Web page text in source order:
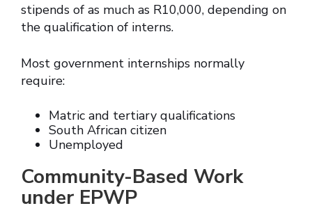
stipends of as much as R10,000, depending on
the qualification of interns.
Most government internships normally
require:
Matric and tertiary qualifications
South African citizen
Unemployed
Community-Based Work
under EPWP